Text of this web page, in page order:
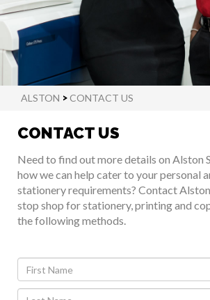
ALSTON > CONTACT US
CONTACT US
Need to find out more details on Alston
how we can help cater to your personal
stationery requirements? Contact Alston,
stop shop for stationery, printing and
the following methods.